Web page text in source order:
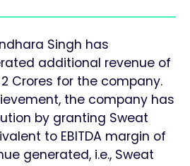
Singh has
additional revenue of
Crores for the company.
the company has
by granting Sweat
to EBITDA margin of
generated, i.e., Sweat